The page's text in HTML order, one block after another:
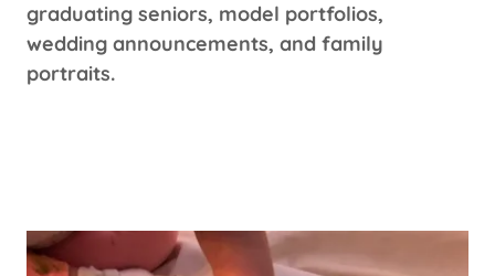
graduating seniors, model portfolios,
wedding announcements, and family
portraits.